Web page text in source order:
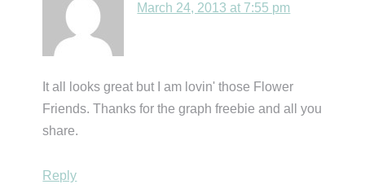
March 24, 2013 at 7:55 pm
It all looks great but I am lovin' those Flower
Friends. Thanks for the graph freebie and all you
share.
Reply